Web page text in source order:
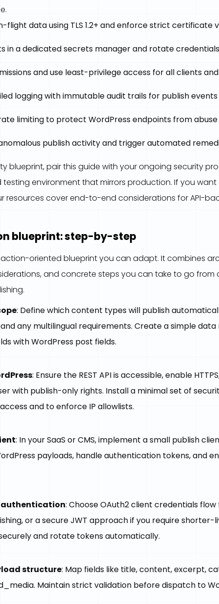
flight data using TLS 1.2+ and enforce strict certificate
in a dedicated secrets manager and rotate
and use least-privilege access for all clients
logging with immutable audit trails for publish events
limiting to protect WordPress endpoints from abuse
publish activity and trigger automated
blueprint, pair this guide with your ongoing security
environment that mirrors production. If you
resources cover end-to-end considerations for API-
blueprint: step-by-step
oriented blueprint you can adapt. It combines
and concrete steps you can take to go
: Define which content types will publish
any multilingual requirements. Create a simple
with WordPress post fields.
: Ensure the REST API is accessible, enable
with publish-only rights. Install a minimal set of
and to enforce IP allowlists.
: In your SaaS or CMS, implement a small publish
payloads, handle authentication tokens, and
: Choose OAuth2 client credentials
or a secure JWT approach if you require shorter-
and rotate tokens automatically.
structure: Map fields like title, content, excerpt,
Maintain strict validation before dispatch to